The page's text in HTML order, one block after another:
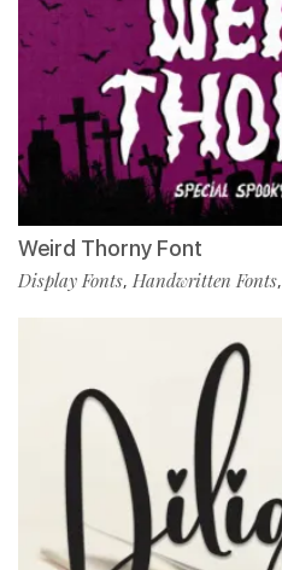
Weird Thorny Font
Display Fonts, Handwritten Fonts,